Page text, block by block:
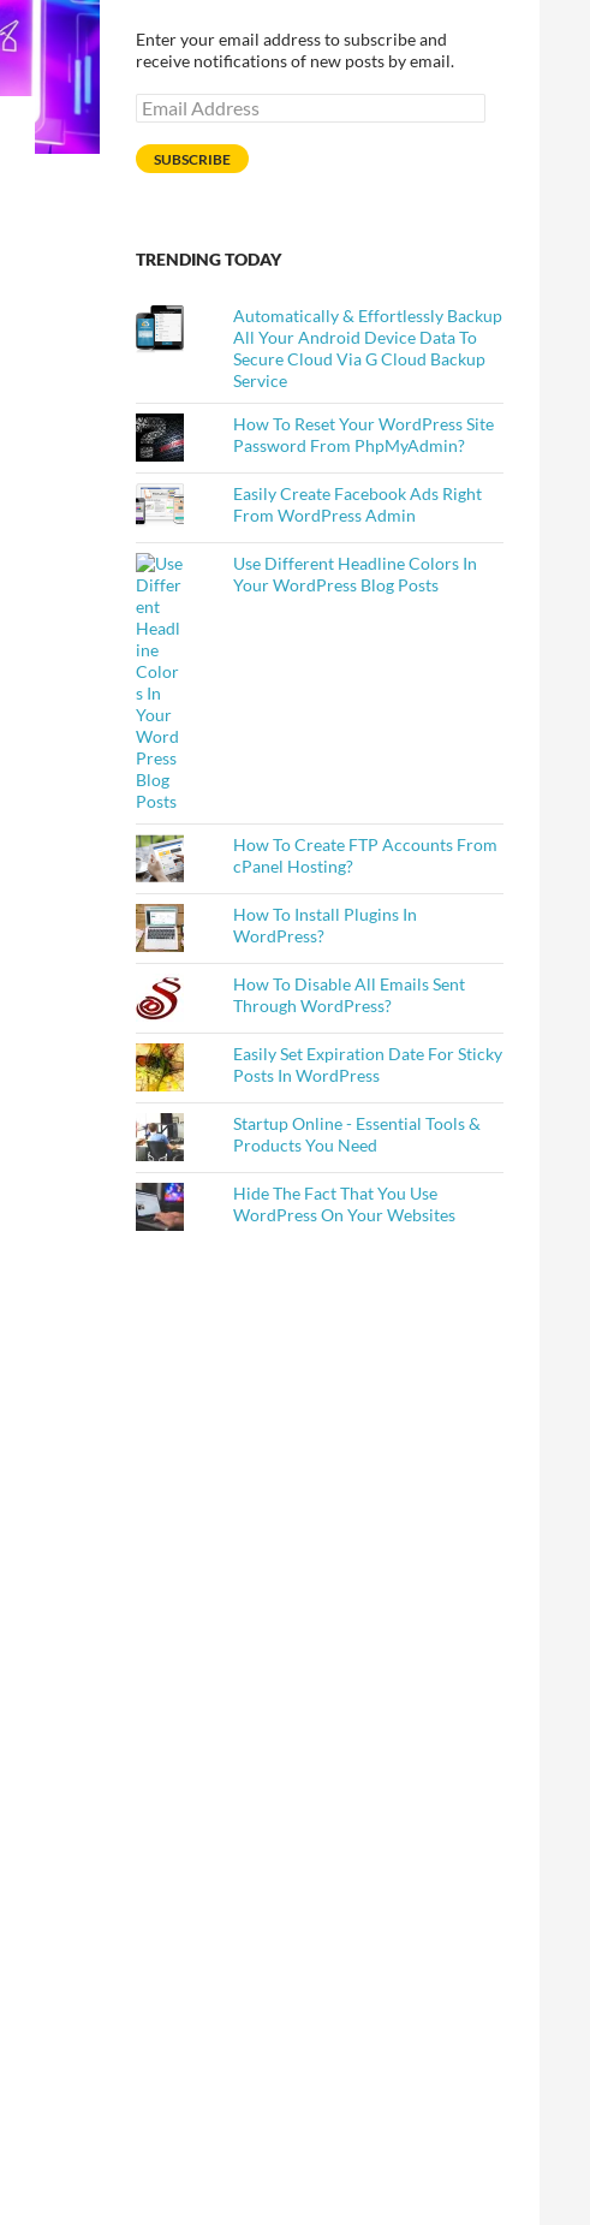
Enter your email address to subscribe and
receive notifications of new posts by email.
Email
Address
SUBSCRIBE
TRENDING TODAY
Automatically & Effortlessly Backup
All Your Android Device Data To
Secure Cloud Via G Cloud Backup
Service
How To Reset Your WordPress Site
Password From PhpMyAdmin?
Easily Create Facebook Ads Right
From WordPress Admin
Use Different Headline Colors In
Your WordPress Blog Posts
How To Create FTP Accounts From
cPanel Hosting?
How To Install Plugins In
WordPress?
How To Disable All Emails Sent
Through WordPress?
Easily Set Expiration Date For Sticky
Posts In WordPress
Startup Online - Essential Tools &
Products You Need
Hide The Fact That You Use
WordPress On Your Websites